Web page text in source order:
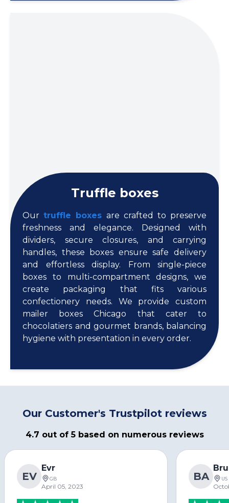
Truffle boxes
Ourtruffle boxes are crafted to preserve
freshness and elegance. Designed with
dividers, secure closures, and carrying
handles, these boxes ensure safe delivery
and effortless display. From single-piece
boxes to multi-compartment designs, we
create packaging that fits various
confectionery needs. We provide custom
mailer boxes Chicago that cater to
chocolatiers and gourmet brands, balancing
hygiene with presentation in every order.
Our Customer's Trustpilot reviews
4.7 out of 5 based on numerous reviews
EV
Evr
GB
April 05, 2023
BA US